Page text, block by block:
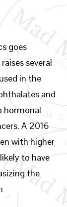
goes
several
in the
and
hormonal
A 2016
with higher
to have
the